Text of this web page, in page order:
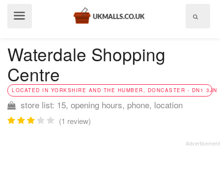
Waterdale Shopping
Centre
LOCATED IN YORKSHIRE AND THE HUMBER, DONCASTER - DN1 3JN
store list: 15, opening hours, phone, location
(1 review)